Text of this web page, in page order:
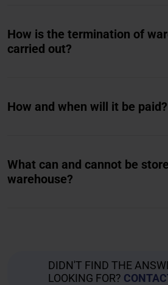
How is the termination of
carried out?
How and when will it be paid?
What can and cannot be
warehouse?
DIDN'T FIND THE
LOOKING FOR?